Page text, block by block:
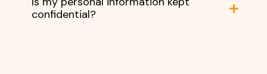
confidential?